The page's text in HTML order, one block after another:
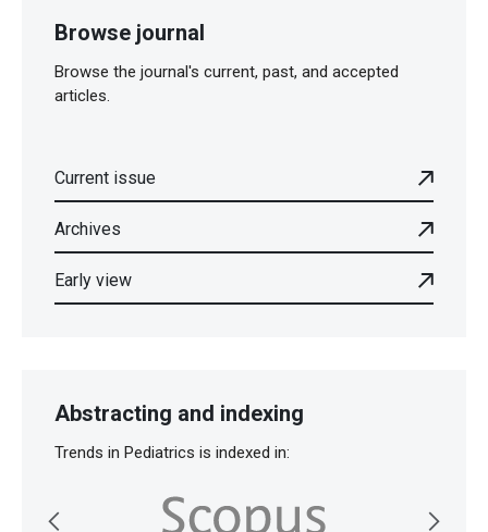
Browse journal
Browse the journal's current, past, and accepted
articles.
Current issue
Archives
Early view
Abstracting and indexing
Trends in Pediatrics is indexed in: